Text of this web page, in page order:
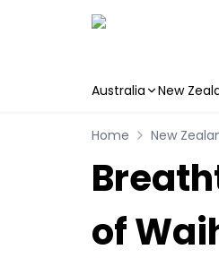
Australia New
Home New
of